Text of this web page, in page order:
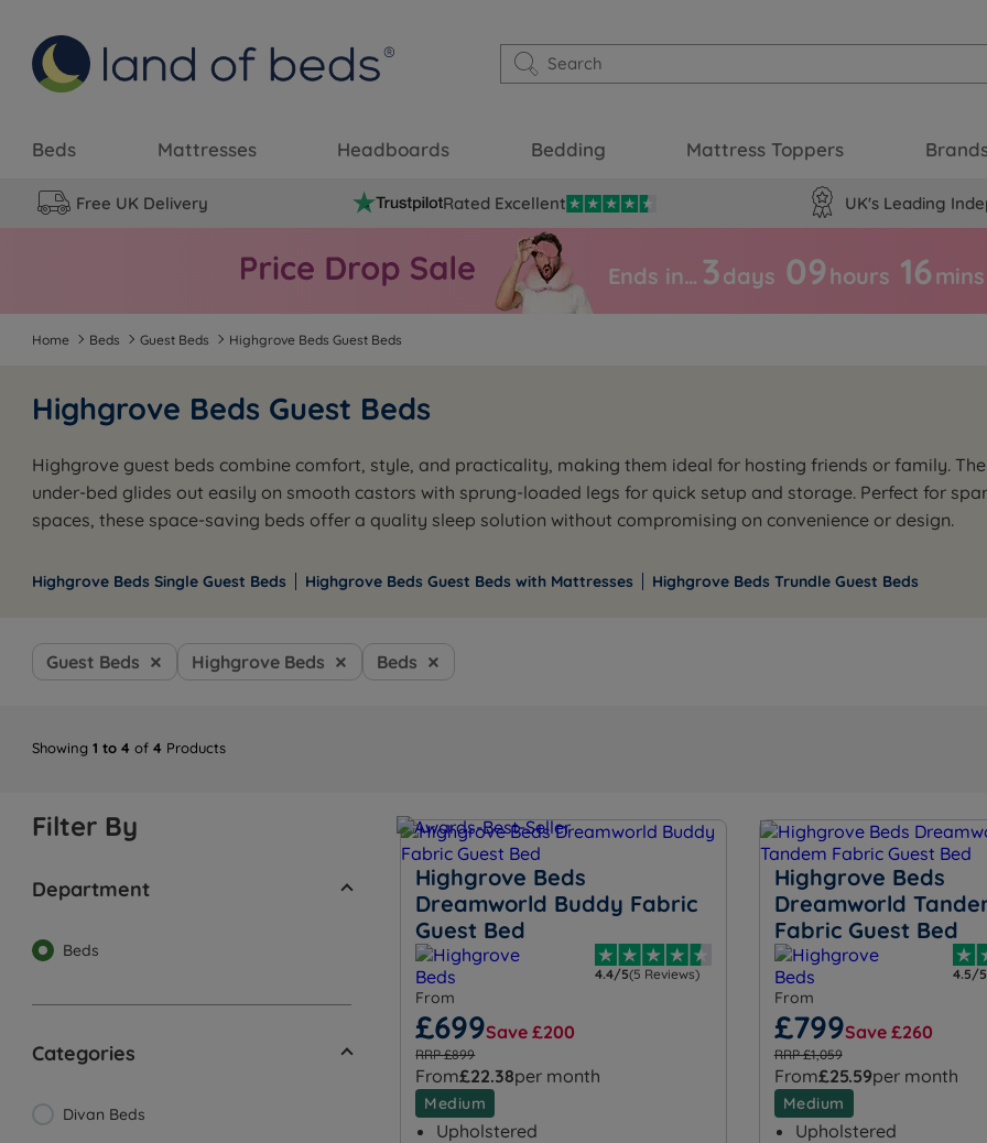
Beds Mattresses Headboards Bedding Mattress Toppers
Free UK Delivery Rated Excellent UK's Leading
Ends in… 3days 09hours 16mins
Home Beds Guest Beds Highgrove Beds Guest Beds
Highgrove Beds Guest Beds
Highgrove guest beds combine comfort, style, and practicality, making them ideal for hosting friends or family.
under-bed glides out easily on smooth castors with sprung-loaded legs for quick setup and storage. Perfect for
spaces, these space-saving beds offer a quality sleep solution without compromising on convenience or design.
Highgrove Beds Single Guest Beds Highgrove Beds Guest Beds with Mattresses Highgrove Beds Trundle Guest Beds
Showing1 to 4 of4 Products
Guest Beds Highgrove Beds Beds
Filter By
Department
Beds
Categories
Divan Beds
Highgrove Beds
Dreamworld Buddy Fabric
Guest Bed
4.4/5(5 Reviews)
From
£699Save £200
RRP £899
From£22.38per month
Medium
Upholstered
Highgrove Beds
Dreamworld
Fabric Guest Bed
4.5/5
From
£799Save £260
RRP £1,059
From£25.59per month
Medium
Upholstered